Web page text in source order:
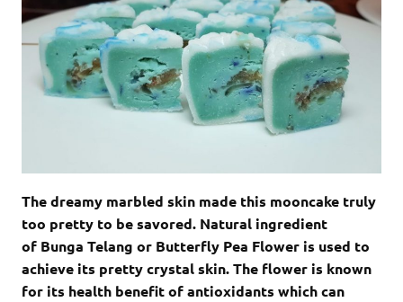
The dreamy marbled skin made this mooncake truly
too pretty to be savored. Natural ingredient
of Bunga Telang or Butterfly Pea Flower is used to
achieve its pretty crystal skin. The flower is known
for its health benefit of antioxidants which can